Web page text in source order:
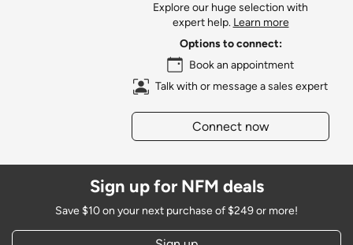
Explore our huge selection with
expert help. Learn more
Options to connect:
Book an appointment
Talk with or message a sales expert
Connect now
Sign up for NFM deals
Save $10 on your next purchase of $249 or more!